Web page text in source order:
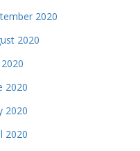
2020
2020
2020
2020
2020